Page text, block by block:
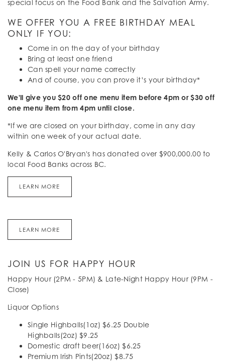
special focus on the Food Bank and the Salvation Army.
WE OFFER YOU A FREE BIRTHDAY MEAL
ONLY IF YOU:
Come in on the day of your birthday
Bring at least one friend
Can spell your name correctly
And of course, you can prove it’s your birthday*
We'll give you $20 off one menu item before 4pm or $30 off
one menu item from 4pm until close.
*If we are closed on your birthday, come in any day
within one week of your actual date.
Kelly & Carlos O'Bryan's has donated over $900,000.00 to
local Food Banks across BC.
LEARN MORE
LEARN MORE
JOIN US FOR HAPPY HOUR
Happy Hour (2PM - 5PM) & Late-Night Happy Hour (9PM -
Close)
Liquor Options
Single Highballs(1oz) $6.25 Double
Highballs(2oz) $9.25
Domestic draft beer(16oz) $6.25
Premium Irish Pints(20oz) $8.75